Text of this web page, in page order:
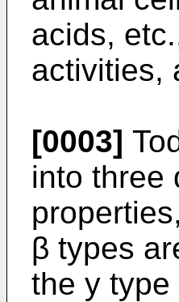
acids,
activities,
[0003]
into three
β types
the y